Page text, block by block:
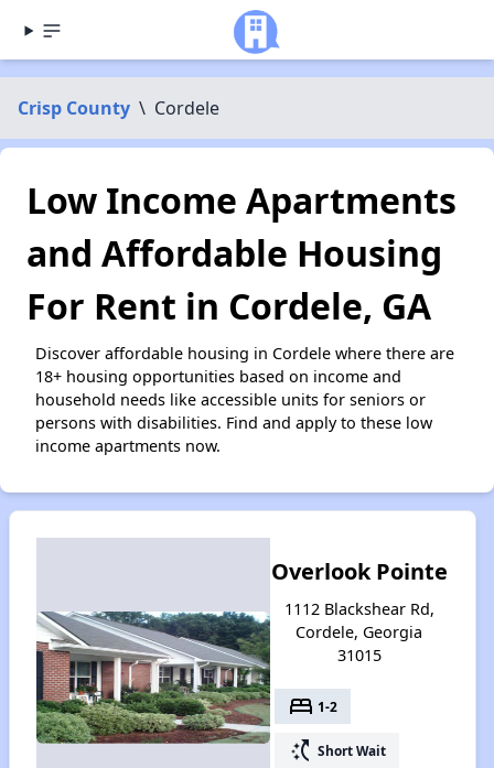
Crisp County \ Cordele
Low Income Apartments
and Affordable Housing
For Rent in Cordele, GA
Discover affordable housing in Cordele where there are
18+ housing opportunities based on income and
household needs like accessible units for seniors or
persons with disabilities. Find and apply to these low
income apartments now.
Overlook Pointe
1112 Blackshear Rd,
Cordele, Georgia
31015
bed 1-2
switch_access_shortcut Short Wait